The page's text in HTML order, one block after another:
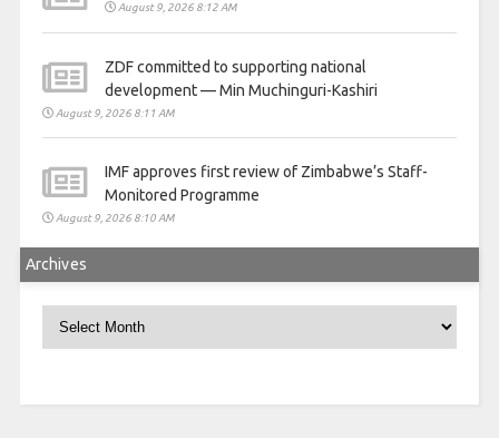
August 9, 2026 8:12 AM
ZDF committed to supporting national
development — Min Muchinguri-Kashiri
August 9, 2026 8:11 AM
IMF approves first review of Zimbabwe’s Staff-
Monitored Programme
August 9, 2026 8:10 AM
Archives